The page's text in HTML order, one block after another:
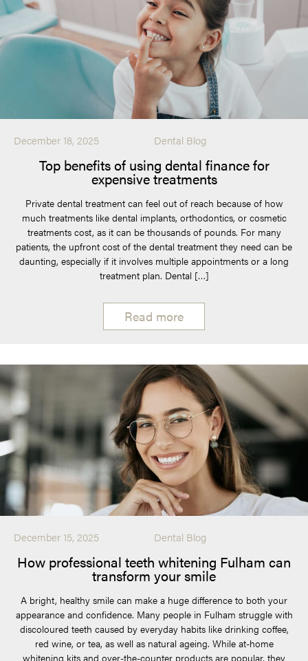
December 18, 2025 Dental Blog
Top benefits of using dental finance for
expensive treatments
Private dental treatment can feel out of reach because of how
much treatments like dental implants, orthodontics, or cosmetic
treatments cost, as it can be thousands of pounds. For many
patients, the upfront cost of the dental treatment they need can be
daunting, especially if it involves multiple appointments or a long
treatment plan. Dental […]
Read more
December 15, 2025 Dental Blog
How professional teeth whitening Fulham can
transform your smile
A bright, healthy smile can make a huge difference to both your
appearance and confidence. Many people in Fulham struggle with
discoloured teeth caused by everyday habits like drinking coffee,
red wine, or tea, as well as natural ageing. While at-home
whitening kits and over-the-counter products are popular, they